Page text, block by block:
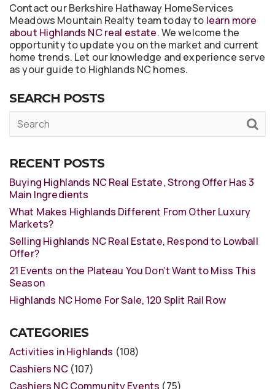
Contact our Berkshire Hathaway HomeServices
Meadows Mountain Realty team today to learn more
about Highlands NC real estate. We welcome the
opportunity to update you on the market and current
home trends. Let our knowledge and experience serve
as your guide to Highlands NC homes.
SEARCH POSTS
RECENT POSTS
Buying Highlands NC Real Estate, Strong Offer Has 3
Main Ingredients
What Makes Highlands Different From Other Luxury
Markets?
Selling Highlands NC Real Estate, Respond to Lowball
Offer?
21 Events on the Plateau You Don’t Want to Miss This
Season
Highlands NC Home For Sale, 120 Split Rail Row
CATEGORIES
Activities in Highlands (108)
Cashiers NC(107)
Cashiers NC Community Events (75)